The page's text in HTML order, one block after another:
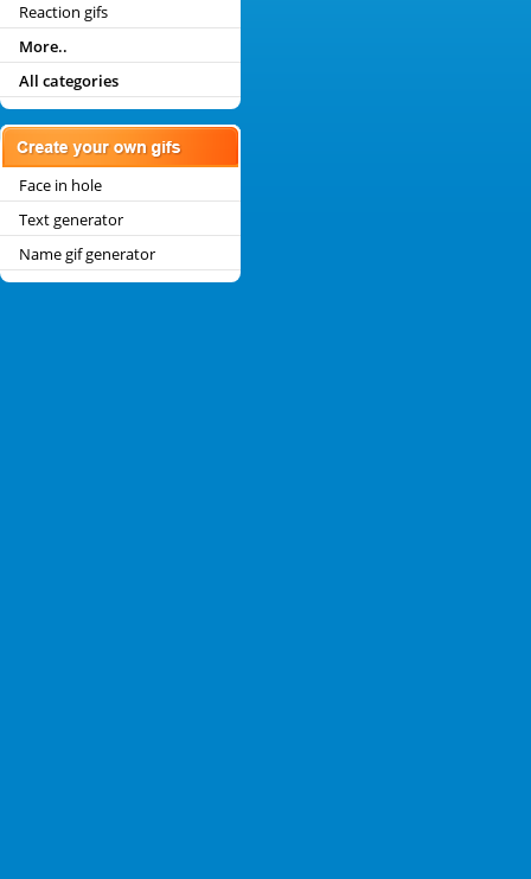
Reaction gifs
More..
All categories
Face in hole
Text generator
Name gif generator